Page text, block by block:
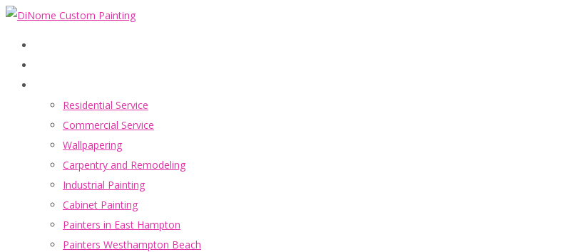
Residential Service
Commercial Service
Wallpapering
Carpentry and Remodeling
Industrial Painting
Cabinet Painting
Painters in East Hampton
Painters Westhampton Beach